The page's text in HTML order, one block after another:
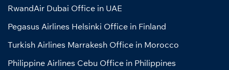
RwandAir Dubai Office in UAE
Pegasus Airlines Helsinki Office in Finland
Turkish Airlines Marrakesh Office in Morocco
Philippine Airlines Cebu Office in Philippines